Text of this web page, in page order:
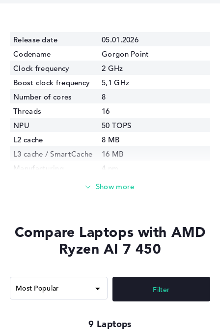
Release date
05.01.2026
Codename
Gorgon Point
Clock frequency
2 GHz
Boost clock frequency
5,1 GHz
Number of cores
8
Threads
16
NPU
50 TOPS
L2 cache
8 MB
L3 cache / SmartCache
16 MB
Manufacturing
4 nm
Memory Support
LPDDR5X-8533, DDR5-5600
Compare Laptops with AMD
Ryzen AI 7 450
9
Filter